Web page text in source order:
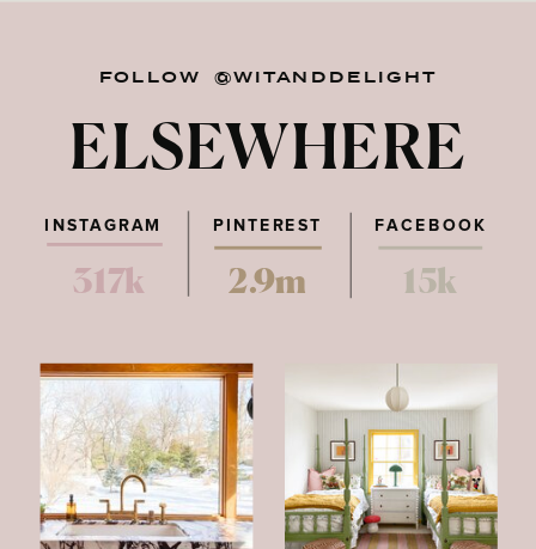
FOLLOW @WITANDDELIGHT
ELSEWHERE
PINTEREST FACEBOOK
317k 2.9m 15k
INSTAGRAM